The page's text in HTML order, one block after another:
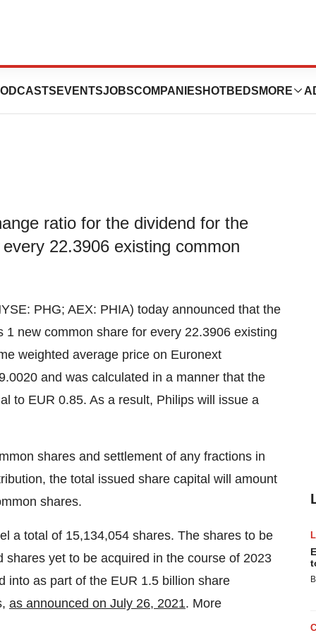
EVENTSJOBSCOMPANIES HOTBEDS MORE
exchange ratio
ratio for the dividend for the
22.3906 existing common
PHG; AEX: PHIA) today announced that the
new common share for every 22.3906 existing
weighted average price on Euronext
and was calculated in a manner that the
to EUR 0.85. As a result, Philips will issue a
shares and settlement of any fractions in
the total issued share capital will amount
shares.
a total of 15,134,054 shares. The shares to be
yet to be acquired in the course of 2023
into as part of the EUR 1.5 billion share
as announced on July 26, 2021. More